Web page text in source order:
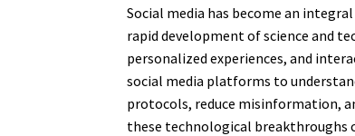
Social media has become an
rapid development of science and
personalized experiences, and
social media platforms to
protocols, reduce misinformation,
these technological breakthroughs